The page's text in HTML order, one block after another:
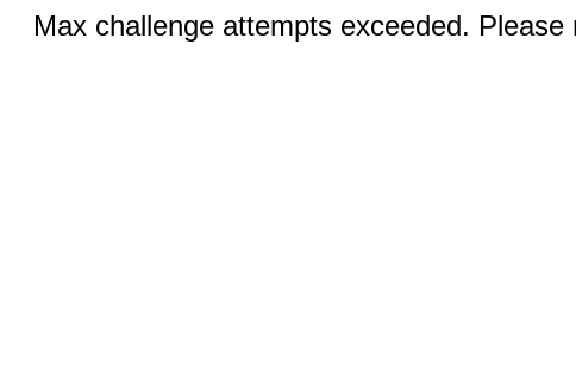
Max challenge attempts exceeded.